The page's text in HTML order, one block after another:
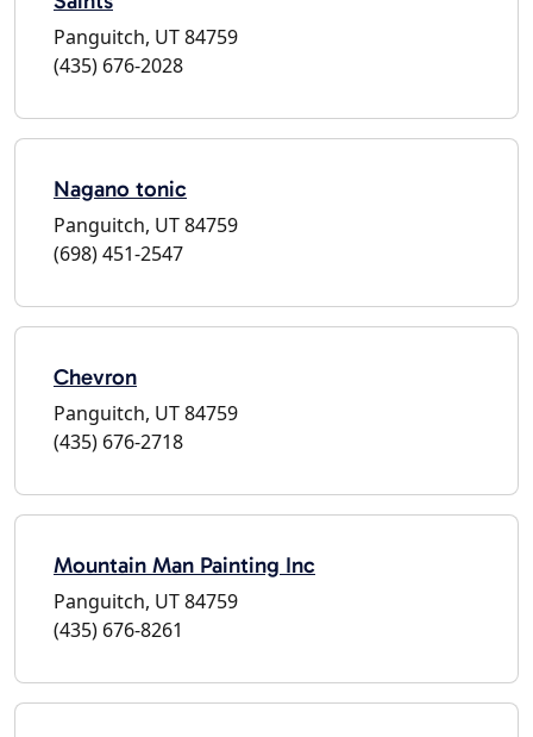
Panguitch, UT 84759
(435) 676-2028
Nagano tonic
Panguitch, UT 84759
(698) 451-2547
Chevron
Panguitch, UT 84759
(435) 676-2718
Mountain Man Painting Inc
Panguitch, UT 84759
(435) 676-8261